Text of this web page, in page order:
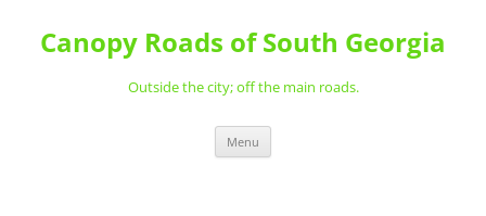
content
Canopy Roads of South Georgia
Outside the city; off the main roads.
Menu